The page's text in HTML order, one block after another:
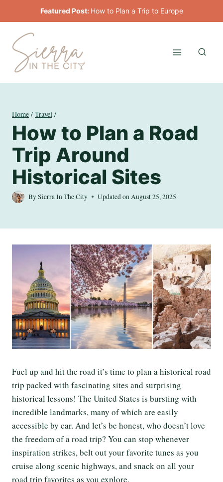
to
content
Featured Post: How to Plan a Trip to Europe
Home / Travel /
How to Plan a Road
Trip Around
Historical Sites
BySierra In The City Updated on August 25, 2025
Fuel up and hit the road it’s time to plan a historical road
trip packed with fascinating sites and surprising
historical lessons! The United States is bursting with
incredible landmarks, many of which are easily
accessible by car. And let’s be honest, who doesn’t love
the freedom of a road trip? You can stop whenever
inspiration strikes, belt out your favorite tunes as you
cruise along scenic highways, and snack on all your
road trip favorites as you explore.